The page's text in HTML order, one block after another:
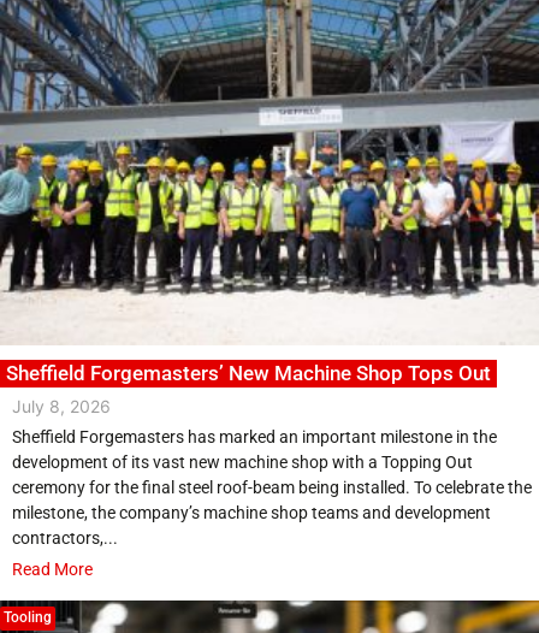
Sheffield Forgemasters’ New Machine Shop Tops Out
July 8, 2026
Sheffield Forgemasters has marked an important milestone in the
development of its vast new machine shop with a Topping Out
ceremony for the final steel roof-beam being installed. To celebrate the
milestone, the company’s machine shop teams and development
contractors,...
Read More
Tooling